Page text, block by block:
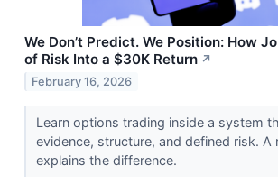
We Don’t Predict. We Position: How
of Risk Into a $30K Return ↗
February 16, 2026
Learn options trading inside a system
evidence, structure, and defined risk. A
explains the difference.